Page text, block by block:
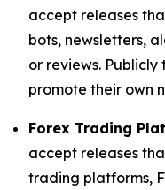
accept releases
bots, newsletters,
or reviews.
promote their own
Forex Trading
accept releases
trading platforms,